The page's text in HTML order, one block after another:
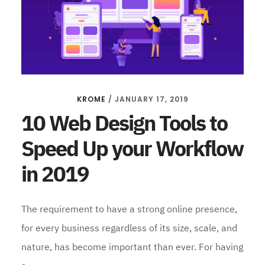
KROME / JANUARY 17, 2019
10 Web Design Tools to
Speed Up your Workflow
in 2019
The requirement to have a strong online presence,
for every business regardless of its size, scale, and
nature, has become important than ever. For having